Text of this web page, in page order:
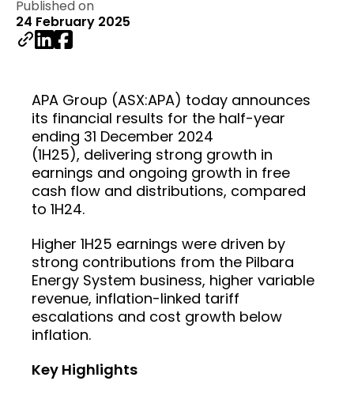
Published on
24 February 2025
APA Group (ASX:APA) today announces
its financial results for the half-year
ending 31 December 2024
(1H25), delivering strong growth in
earnings and ongoing growth in free
cash flow and distributions, compared
to 1H24.
Higher 1H25 earnings were driven by
strong contributions from the Pilbara
Energy System business, higher variable
revenue, inflation-linked tariff
escalations and cost growth below
inflation.
Key Highlights